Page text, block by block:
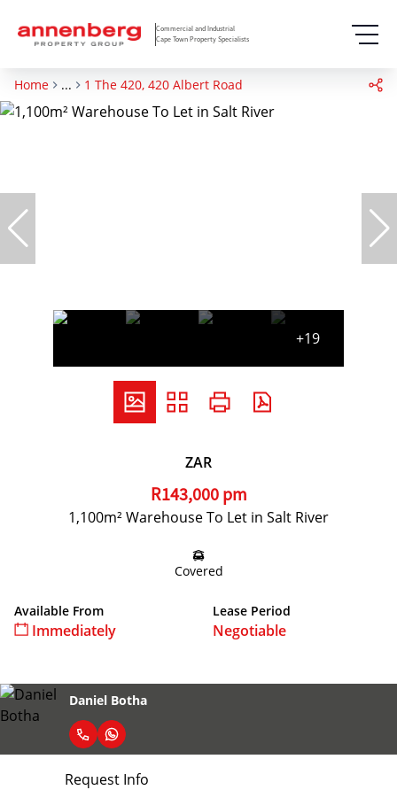
Commercial and Industrial
Cape Town Property Specialists
Home ... 1 The 420, 420 Albert Road
+19
ZAR
R143,000 pm
1,100m² Warehouse To Let in Salt River
Covered
Available From
Immediately
Lease Period
Negotiable
Daniel Botha
Request Info